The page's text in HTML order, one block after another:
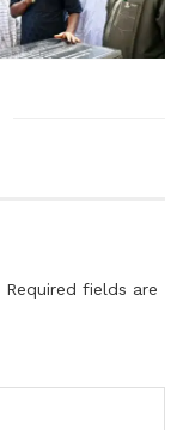
Required fields are